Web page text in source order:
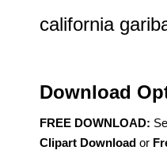
california
Download
FREE DOWNLOAD:
Clipart Download or